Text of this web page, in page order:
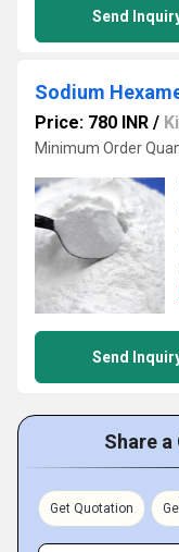
Send
Sodium
Price: 780 INR /
Minimum Order
Send
Share
Get Quotation